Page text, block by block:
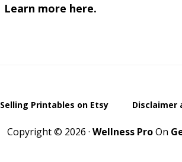
Learn more here.
Selling Printables on Etsy Disclaimer
Copyright © 2026 · Wellness ProOn